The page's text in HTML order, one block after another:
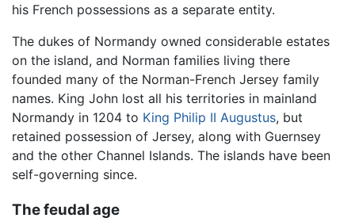
his French possessions as a separate entity.
The dukes of Normandy owned considerable estates
on the island, and Norman families living there
founded many of the Norman-French Jersey family
names. King John lost all his territories in mainland
Normandy in 1204 to King Philip II Augustus, but
retained possession of Jersey, along with Guernsey
and the other Channel Islands. The islands have been
self-governing since.
The feudal age